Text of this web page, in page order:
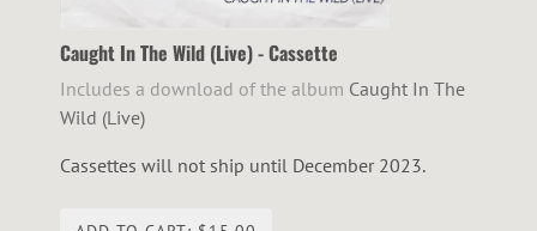
Caught In The Wild (Live) - Cassette
Includes a download of the album Caught In The
Wild (Live)
Cassettes will not ship until December 2023.